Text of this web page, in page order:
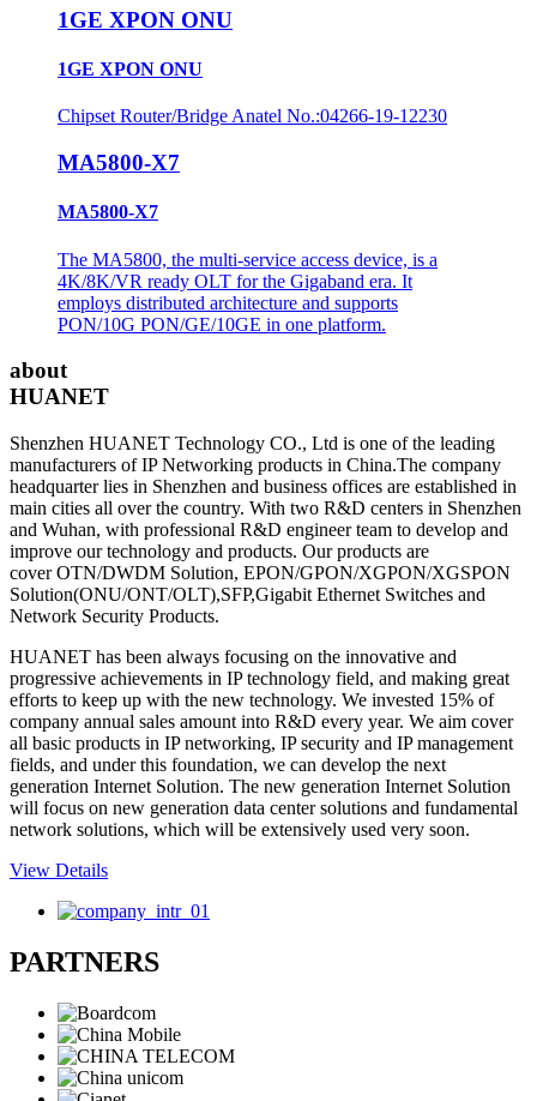
1GE XPON ONU
1GE XPON ONU
Chipset Router/Bridge Anatel No.:04266-19-12230
MA5800-X7
MA5800-X7
The MA5800, the multi-service access device, is a
4K/8K/VR ready OLT for the Gigaband era. It
employs distributed architecture and supports
PON/10G PON/GE/10GE in one platform.
about
HUANET
Shenzhen HUANET Technology CO., Ltd is one of the leading
manufacturers of IP Networking products in China.The company
headquarter lies in Shenzhen and business offices are established in
main cities all over the country. With two R&D centers in Shenzhen
and Wuhan, with professional R&D engineer team to develop and
improve our technology and products. Our products are
cover OTN/DWDM Solution, EPON/GPON/XGPON/XGSPON
Solution(ONU/ONT/OLT),SFP,Gigabit Ethernet Switches and
Network Security Products.
HUANET has been always focusing on the innovative and
progressive achievements in IP technology field, and making great
efforts to keep up with the new technology. We invested 15% of
company annual sales amount into R&D every year. We aim cover
all basic products in IP networking, IP security and IP management
fields, and under this foundation, we can develop the next
generation Internet Solution. The new generation Internet Solution
will focus on new generation data center solutions and fundamental
network solutions, which will be extensively used very soon.
View Details
PARTNERS